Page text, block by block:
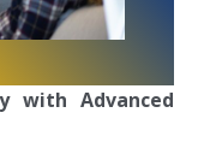
with Advanced